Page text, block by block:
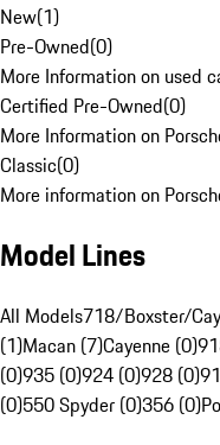
New(1)
Pre-Owned(0)
More Information on used
Certified Pre-Owned(0)
More Information on
Classic(0)
More information on
Model Lines
All Models718/Boxster/
(1)Macan (7)Cayenne (0)
(0)935 (0)924 (0)928 (0)
(0)550 Spyder (0)356 (0)